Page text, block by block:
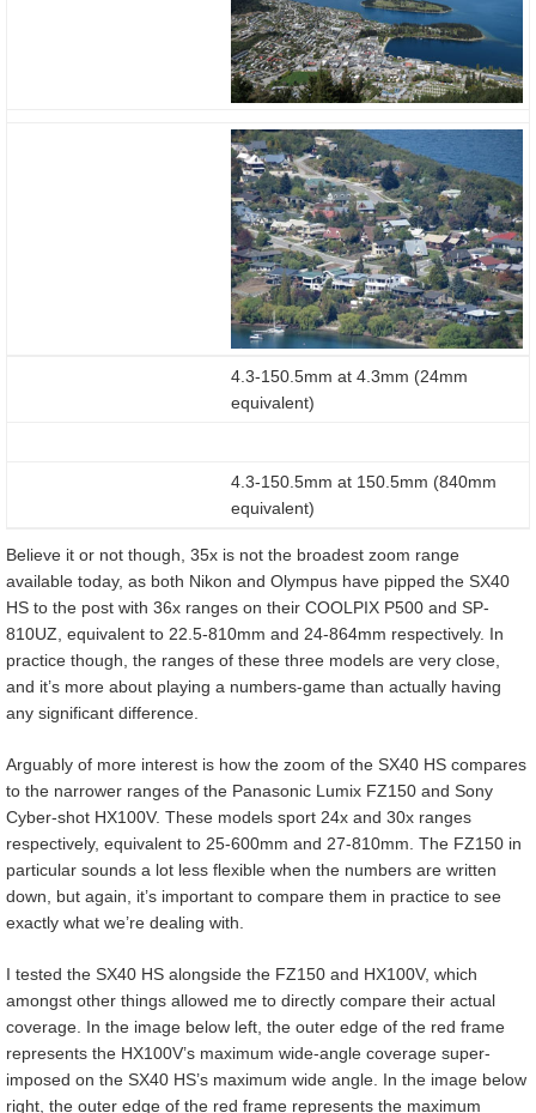
4.3-150.5mm at 4.3mm (24mm
equivalent)
4.3-150.5mm at 150.5mm (840mm
equivalent)
Believe it or not though, 35x is not the broadest zoom range
available today, as both Nikon and Olympus have pipped the SX40
HS to the post with 36x ranges on their COOLPIX P500 and SP-
810UZ, equivalent to 22.5-810mm and 24-864mm respectively. In
practice though, the ranges of these three models are very close,
and it’s more about playing a numbers-game than actually having
any significant difference.
Arguably of more interest is how the zoom of the SX40 HS compares
to the narrower ranges of the Panasonic Lumix FZ150 and Sony
Cyber-shot HX100V. These models sport 24x and 30x ranges
respectively, equivalent to 25-600mm and 27-810mm. The FZ150 in
particular sounds a lot less flexible when the numbers are written
down, but again, it’s important to compare them in practice to see
exactly what we’re dealing with.
I tested the SX40 HS alongside the FZ150 and HX100V, which
amongst other things allowed me to directly compare their actual
coverage. In the image below left, the outer edge of the red frame
represents the HX100V’s maximum wide-angle coverage super-
imposed on the SX40 HS’s maximum wide angle. In the image below
right, the outer edge of the red frame represents the maximum